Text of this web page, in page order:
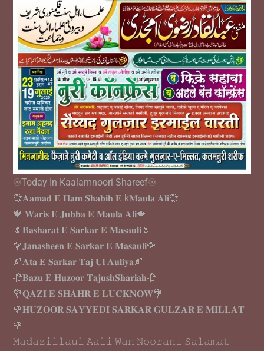
♾️Today In Kaalamnoori Shareef♾️
💞𝐀𝐚𝐦𝐚𝐝 𝐄 𝐇𝐚𝐦 𝐒𝐡𝐚𝐛𝐢𝐡 𝐄 k𝐌𝐚𝐮𝐥𝐚 𝐀𝐥𝐢💞
🍁 𝐖𝐚𝐫𝐢𝐬 𝐄 𝐉𝐮𝐛𝐛𝐚 𝐄 𝐌𝐚𝐮𝐥𝐚 𝐀𝐥𝐢🍁
🌷𝐁𝐚𝐬𝐡𝐚𝐫𝐚𝐭 𝐄 𝐒𝐚𝐫𝐤𝐚𝐫 𝐄 𝐌𝐚𝐬𝐚𝐮𝐥𝐢🌷
🌹𝐉𝐚𝐧𝐚𝐬𝐡𝐞𝐞𝐧 𝐄 𝐒𝐚𝐫𝐤𝐚𝐫 𝐄 𝐌𝐚𝐬𝐚𝐮𝐥𝐢🌹
🍂𝐀𝐭𝐚 𝐄 𝐒𝐚𝐫𝐤𝐚𝐫 𝐓𝐚𝐣 𝐔𝐥 𝐀𝐮𝐥𝐢𝐲𝐚🍂
🥀𝐁𝐚𝐳𝐮 𝐄 𝐇𝐮𝐳𝐨𝐨𝐫 𝐓𝐚𝐣𝐮𝐬𝐡𝐒𝐡𝐚𝐫𝐢𝐚𝐡🥀
💐𝐐𝐀𝐙𝐈 𝐄 𝐒𝐇𝐀𝐇𝐑 𝐄 𝐋𝐔𝐂𝐊𝐍𝐎𝐖💐
🌹𝐇𝐔𝐙𝐎𝐎𝐑 𝐒𝐀𝐘𝐘𝐄𝐃𝐈 𝐒𝐀𝐑𝐊𝐀𝐑 𝐆𝐔𝐋𝐙𝐀𝐑 𝐄 𝐌𝐈𝐋𝐋𝐀𝐓
🌹
𝙼𝚊𝚍𝚊𝚣𝚒𝚕𝚕𝚊𝚞𝚕 𝙰𝚊𝚕𝚒 𝚆𝚊𝚗 𝙽𝚘𝚘𝚛𝚊𝚗𝚒 𝚂𝚊𝚕𝚊𝚖𝚊𝚝